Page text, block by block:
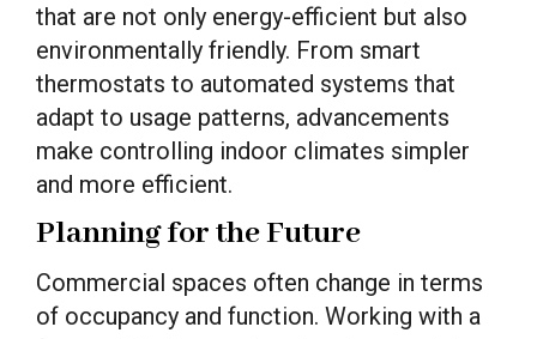
that are not only energy-efficient but also
environmentally friendly. From smart
thermostats to automated systems that
adapt to usage patterns, advancements
make controlling indoor climates simpler
and more efficient.
Planning for the Future
Commercial spaces often change in terms
of occupancy and function. Working with a